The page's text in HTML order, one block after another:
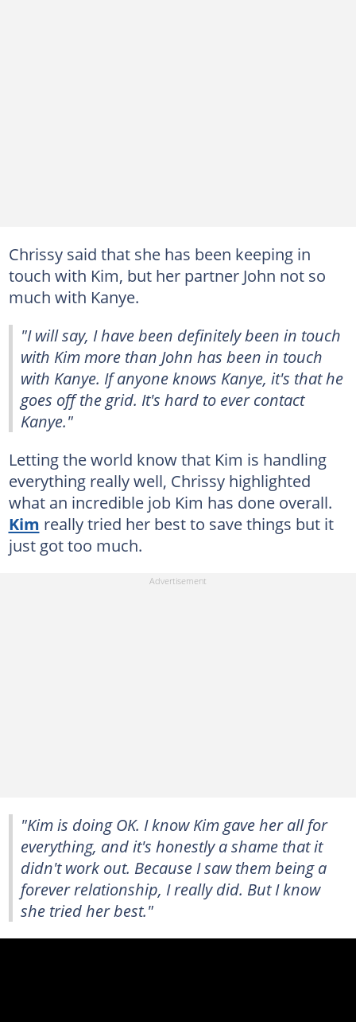
Chrissy said that she has been keeping in
touch with Kim, but her partner John not so
much with Kanye.
"I will say, I have been definitely been in touch
with Kim more than John has been in touch
with Kanye. If anyone knows Kanye, it's that he
goes off the grid. It's hard to ever contact
Kanye."
Letting the world know that Kim is handling
everything really well, Chrissy highlighted
what an incredible job Kim has done overall.
Kim really tried her best to save things but it
just got too much.
"Kim is doing OK. I know Kim gave her all for
everything, and it's honestly a shame that it
didn't work out. Because I saw them being a
forever relationship, I really did. But I know
she tried her best."